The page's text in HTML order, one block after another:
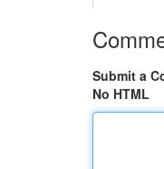
Submit a
No HTML